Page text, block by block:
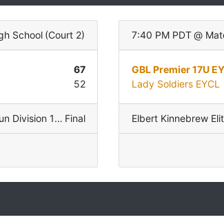
School (Court 2)
67
52
Elbert Kinnebrew Elite Real Run Division 17U ,Pool D
Final
7:40 PM PDT @
GBL Premier 17U
Lady Soldiers EYCL